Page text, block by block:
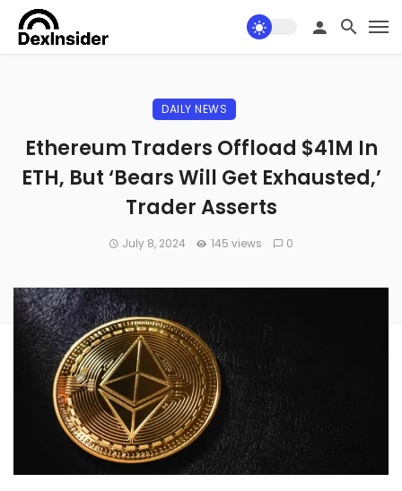
DAILY NEWS
Ethereum Traders Offload $41M In
ETH, But ‘Bears Will Get Exhausted,’
Trader Asserts
July 8, 2024 145 views 0